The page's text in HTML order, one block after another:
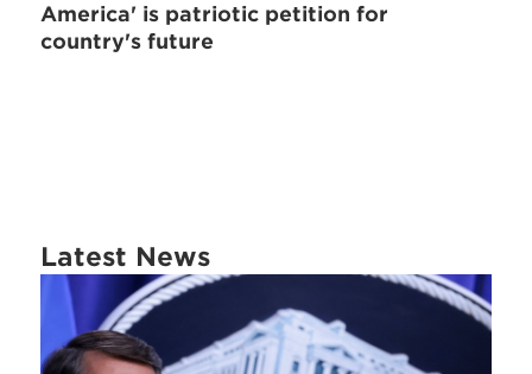
America' is patriotic petition for
country's future
Latest News